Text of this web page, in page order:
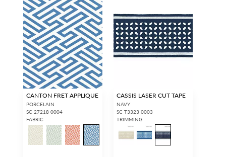
CANTON FRET APPLIQUE
PORCELAIN
SC 27218 0004
FABRIC
CASSIS LASER CUT TAPE
NAVY
SC T3323 0003
TRIMMING